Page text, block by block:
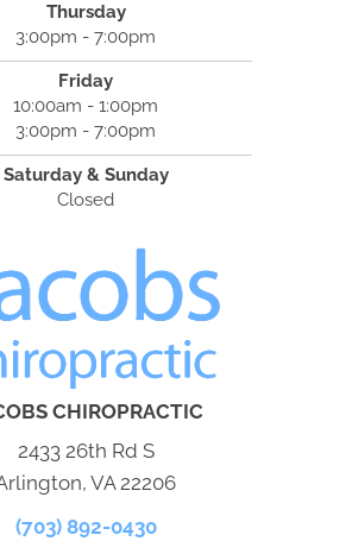
Thursday
3:00pm - 7:00pm
Friday
10:00am - 1:00pm
3:00pm - 7:00pm
Saturday & Sunday
Closed
CHIROPRACTIC
2433 26th Rd S
VA 22206
(703) 892-0430